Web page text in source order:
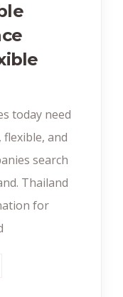
today need
and
search
Thailand
for